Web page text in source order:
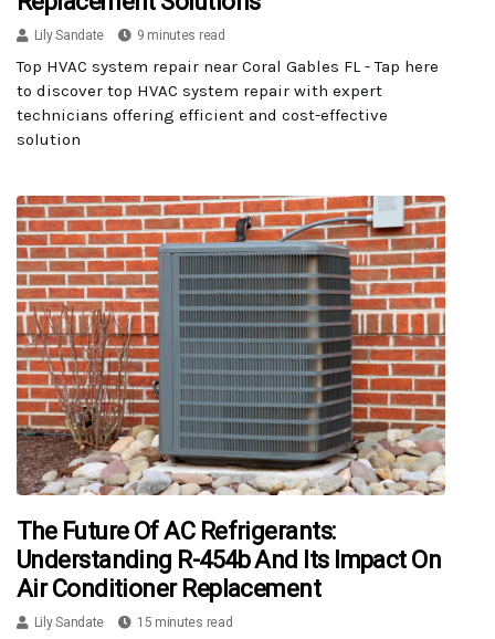
Lily Sandate 9 minutes read
Top HVAC system repair near Coral Gables FL - Tap here
to discover top HVAC system repair with expert
technicians offering efficient and cost-effective
solution
The Future Of AC Refrigerants:
Understanding R-454b And Its Impact On
Air Conditioner Replacement
Lily Sandate 15 minutes read